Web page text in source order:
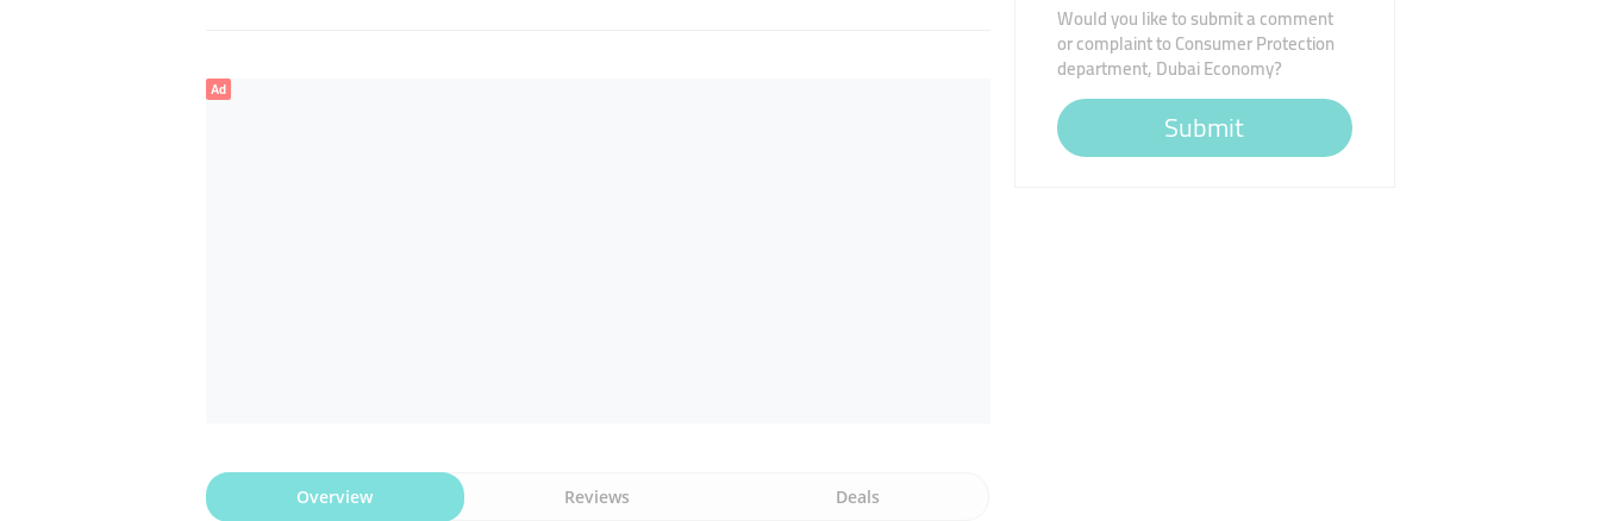
Would you like to submit a comment
or complaint to Consumer Protection
department, Dubai Economy?
Submit
Ad
Overview Reviews Deals